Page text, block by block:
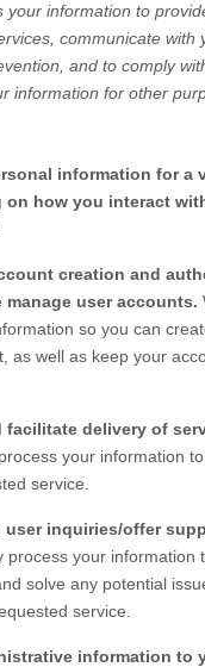
your information to
communicate with
and to comply
information for other
information for a
on how you interact
creation and
manage user accounts.
so you can
as well as keep your
facilitate delivery of
your information
service.
user inquiries/offer
process your information
solve any potential
service.
information to